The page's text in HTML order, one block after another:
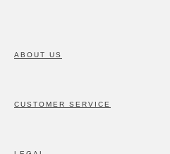
ABOUT US
CUSTOMER SERVICE